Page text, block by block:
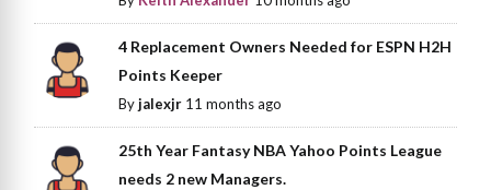
4 Replacement Owners Needed for ESPN H2H
Points Keeper
Byjalexjr 11 months ago
25th Year Fantasy NBA Yahoo Points League
needs 2 new Managers.